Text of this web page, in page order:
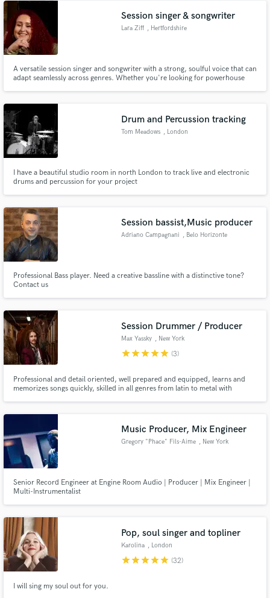
Session singer & songwriter
Lara Ziff , Hertfordshire
A versatile session singer and songwriter with a strong, soulful voice that can
adapt seamlessly across genres. Whether you're looking for powerhouse
Drum and Percussion tracking
Tom Meadows , London
I have a beautiful studio room in north London to track live and electronic
drums and percussion for your project
Session bassist,Music producer
Adriano Campagnani , Belo Horizonte
Professional Bass player. Need a creative bassline with a distinctive tone?
Contact us
Session Drummer / Producer
Max Yassky , New York
starstarstarstarstar (3)
Professional and detail oriented, well prepared and equipped, learns and
memorizes songs quickly, skilled in all genres from latin to metal with
the stage and in the studio.
Music Producer, Mix Engineer
Gregory "Phace" Fils-Aime , New York
Senior Record Engineer at Engine Room Audio | Producer | Mix Engineer |
Multi-Instrumentalist
Pop, soul singer and topliner
Karolina , London
starstarstarstarstar (32)
I will sing my soul out for you.